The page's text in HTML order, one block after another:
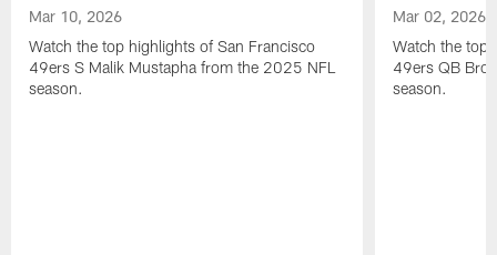
Mar 10, 2026
Watch the top highlights of San Francisco
49ers S Malik Mustapha from the 2025 NFL
season.
Mar 02, 2026
Watch the top
49ers QB
season.